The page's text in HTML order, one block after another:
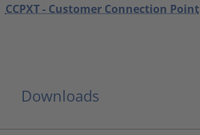
CCPXT - Customer Connection Point
Downloads